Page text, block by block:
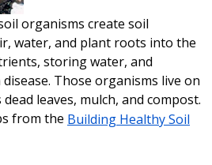
organisms create soil
water, and plant roots into the
storing water, and
Those organisms live on
leaves, mulch, and compost.
from the Building Healthy Soil